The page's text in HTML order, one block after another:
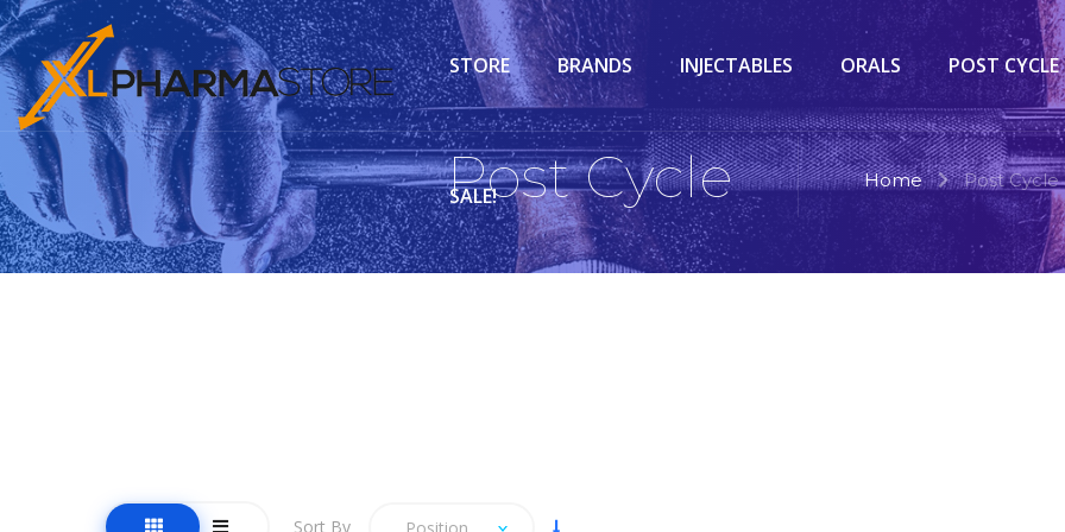
STORE BRANDS INJECTABLES ORALS POST CYCLE
SALE!
Post Cycle Home Post Cycle
Sort By Position